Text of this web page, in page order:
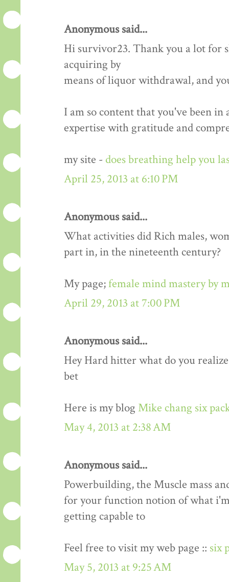
Anonymous said...
Hi survivor23. Thank you a lot for
acquiring by
means of liquor withdrawal, and
I am so content that you've been
expertise with gratitude and
my site - does breathing help you
April 25, 2013 at 6:10 PM
Anonymous said...
What activities did Rich males,
part in, in the nineteenth century?
My page;female mind mastery by
April 29, 2013 at 7:00 PM
Anonymous said...
Hey Hard hitter what do you
bet
Here is my blog Mike chang six
May 4, 2013 at 2:38 AM
Anonymous said...
Powerbuilding, the Muscle mass
for your function notion of what
getting capable to
Feel free to visit my web page :: six
May 5, 2013 at 9:25 AM